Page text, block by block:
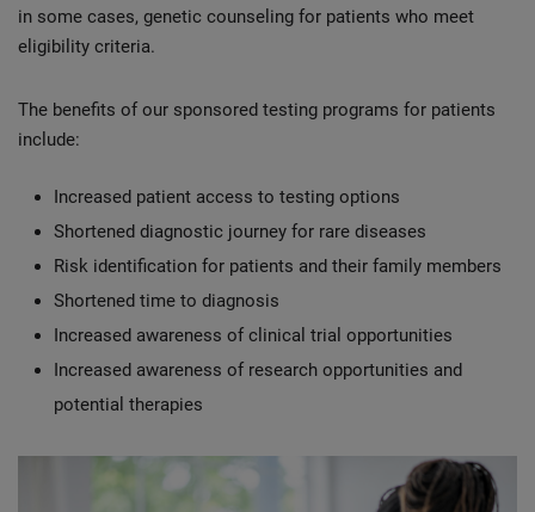
in some cases, genetic counseling for patients who meet
eligibility criteria.
The benefits of our sponsored testing programs for patients
include:
Increased patient access to testing options
Shortened diagnostic journey for rare diseases
Risk identification for patients and their family members
Shortened time to diagnosis
Increased awareness of clinical trial opportunities
Increased awareness of research opportunities and
potential therapies